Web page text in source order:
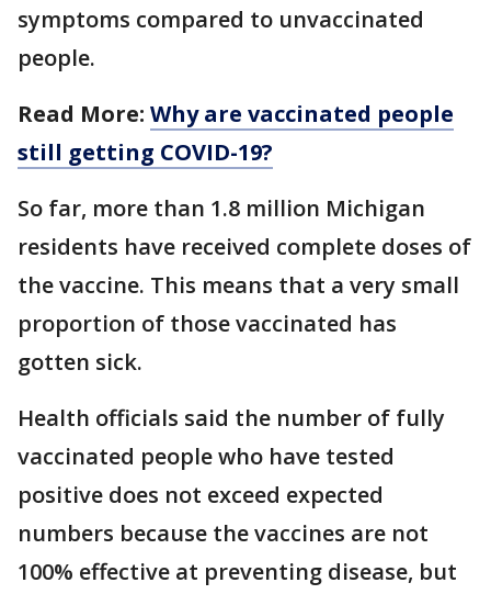
symptoms compared to unvaccinated
people.
Read More: Why are vaccinated people
still getting COVID-19?
So far, more than 1.8 million Michigan
residents have received complete doses of
the vaccine. This means that a very small
proportion of those vaccinated has
gotten sick.
Health officials said the number of fully
vaccinated people who have tested
positive does not exceed expected
numbers because the vaccines are not
100% effective at preventing disease, but